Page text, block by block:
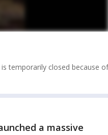
temporarily closed because of
a massive